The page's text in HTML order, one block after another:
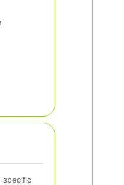
specific